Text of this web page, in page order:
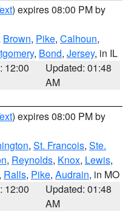
) expires 08:00 PM by
Brown, Pike, Calhoun,
, Bond, Jersey, in IL
12:00
Updated: 01:48
AM
) expires 08:00 PM by
, St. Francois, Ste.
, Reynolds, Knox, Lewis,
, Ralls, Pike, Audrain, in MO
12:00
Updated: 01:48
AM